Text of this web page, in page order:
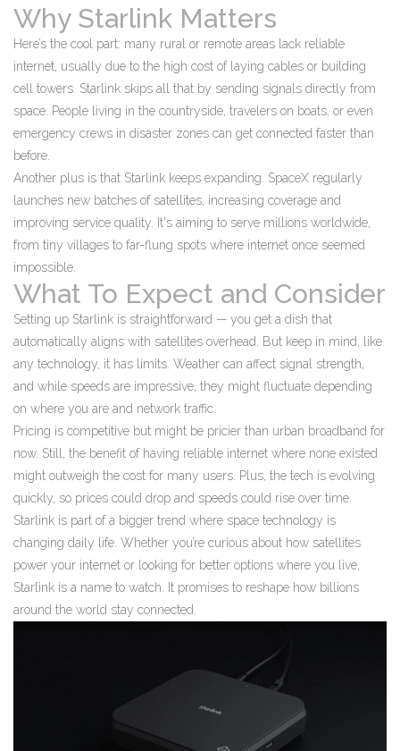
Why Starlink Matters
Here’s the cool part: many rural or remote areas lack reliable
internet, usually due to the high cost of laying cables or building
cell towers. Starlink skips all that by sending signals directly from
space. People living in the countryside, travelers on boats, or even
emergency crews in disaster zones can get connected faster than
before.
Another plus is that Starlink keeps expanding. SpaceX regularly
launches new batches of satellites, increasing coverage and
improving service quality. It's aiming to serve millions worldwide,
from tiny villages to far-flung spots where internet once seemed
impossible.
What To Expect and Consider
Setting up Starlink is straightforward — you get a dish that
automatically aligns with satellites overhead. But keep in mind, like
any technology, it has limits. Weather can affect signal strength,
and while speeds are impressive, they might fluctuate depending
on where you are and network traffic.
Pricing is competitive but might be pricier than urban broadband for
now. Still, the benefit of having reliable internet where none existed
might outweigh the cost for many users. Plus, the tech is evolving
quickly, so prices could drop and speeds could rise over time.
Starlink is part of a bigger trend where space technology is
changing daily life. Whether you’re curious about how satellites
power your internet or looking for better options where you live,
Starlink is a name to watch. It promises to reshape how billions
around the world stay connected.